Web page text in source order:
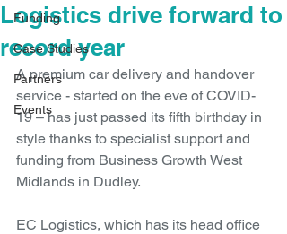
Funding
Case Studies
Partners
Events
Logistics drive forward to
record year
A premium car delivery and handover
service - started on the eve of COVID-
19 – has just passed its fifth birthday in
style thanks to specialist support and
funding from Business Growth West
Midlands in Dudley.
EC Logistics, which has its head office